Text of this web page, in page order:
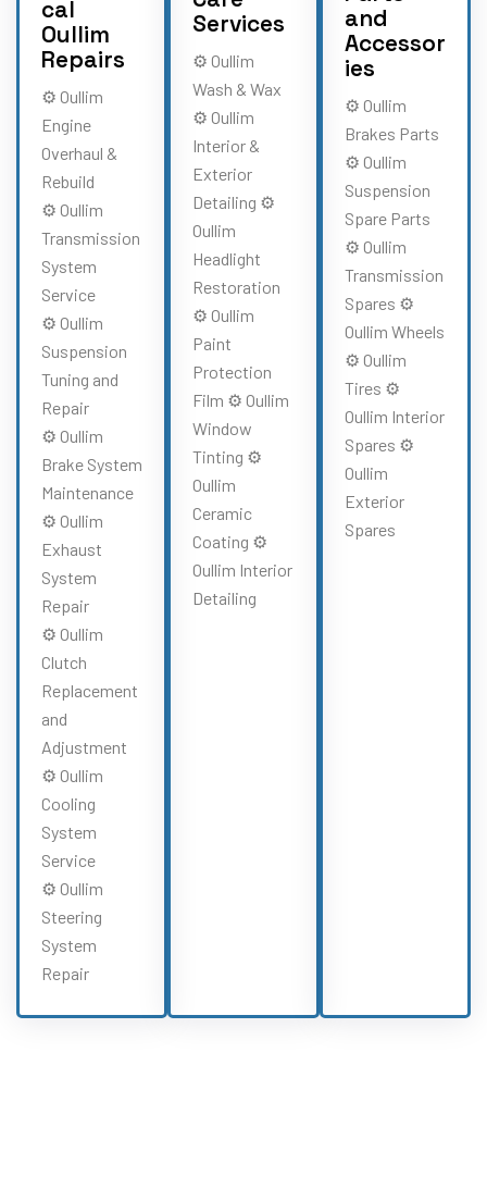
cal
Oullim
Repairs
⚙️ Oullim
Engine
Overhaul &
Rebuild
⚙️ Oullim
Transmission
System
Service
⚙️ Oullim
Suspension
Tuning and
Repair
⚙️ Oullim
Brake System
Maintenance
⚙️ Oullim
Exhaust
System
Repair
⚙️ Oullim
Clutch
Replacement
and
Adjustment
⚙️ Oullim
Cooling
System
Service
⚙️ Oullim
Steering
System
Repair
Services
⚙️ Oullim
Wash & Wax
⚙️ Oullim
Interior &
Exterior
Detailing ⚙️
Oullim
Headlight
Restoration
⚙️ Oullim
Paint
Protection
Film ⚙️ Oullim
Window
Tinting ⚙️
Oullim
Ceramic
Coating ⚙️
Oullim Interior
Detailing
and
Accessor
ies
⚙️ Oullim
Brakes Parts
⚙️ Oullim
Suspension
Spare Parts
⚙️ Oullim
Transmission
Spares ⚙️
Oullim Wheels
⚙️ Oullim
Tires ⚙️
Oullim Interior
Spares ⚙️
Oullim
Exterior
Spares